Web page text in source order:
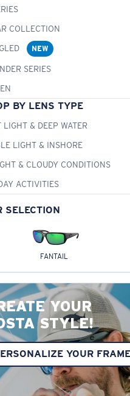
COLLECTION
NEW
SERIES
BY LENS TYPE
LIGHT & DEEP WATER
LIGHT & INSHORE
& CLOUDY CONDITIONS
ACTIVITIES
SELECTION
FANTAIL
YOUR
STYLE!
YOUR